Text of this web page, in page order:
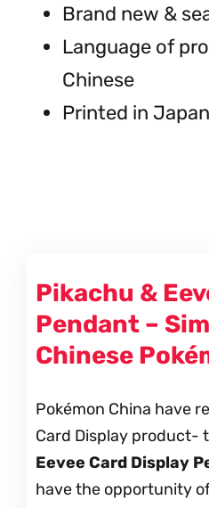
Brand new &
Language of
Chinese
Printed in Japan
Pikachu &
Pendant –
Chinese
Pokémon China have
Card Display product-
Eevee Card Display
have the opportunity